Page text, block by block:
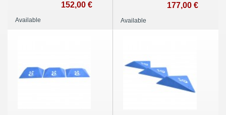
152,00 €
Available
177,00 €
Available